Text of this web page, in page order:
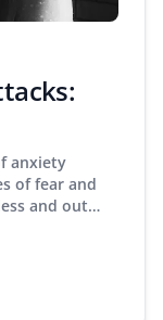
anxiety
of fear and
and out…